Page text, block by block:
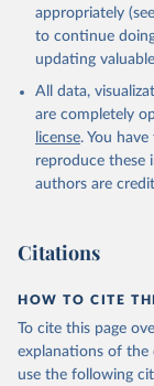
appropriately
to continue
updating
All data,
are completely
license. You
reproduce these
authors are
Citations
HOW TO CITE
To cite this page
explanations of the
use the following